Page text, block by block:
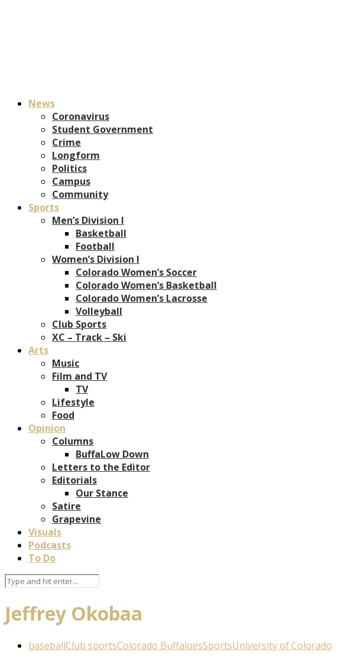
News
Coronavirus
Student Government
Crime
Longform
Politics
Campus
Community
Sports
Men’s Division I
Basketball
Football
Women’s Division I
Colorado Women’s Soccer
Colorado Women’s Basketball
Colorado Women’s Lacrosse
Volleyball
Club Sports
XC – Track – Ski
Arts
Music
Film and TV
TV
Lifestyle
Food
Opinion
Columns
BuffaLow Down
Letters to the Editor
Editorials
Our Stance
Satire
Grapevine
Visuals
Podcasts
To Do
Jeffrey Okobaa
baseballClub sportsColorado BuffaloesSportsUniversity of Colorado